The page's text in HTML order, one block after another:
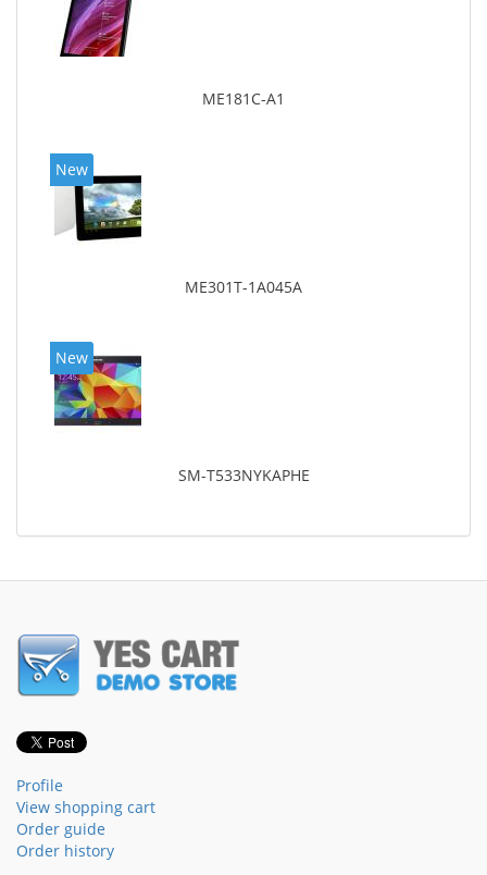
ME181C-A1
New
ME301T-1A045A
New
SM-T533NYKAPHE
Profile
View shopping cart
Order guide
Order history